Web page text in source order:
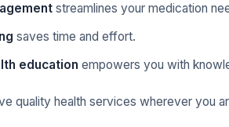
streamlines your medication
saves time and effort.
education empowers you with
quality health services wherever you